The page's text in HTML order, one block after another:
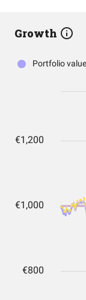
Growth